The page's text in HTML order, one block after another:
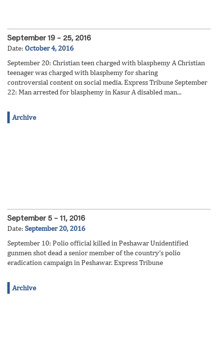
September 19 – 25, 2016
Date: October 4, 2016
September 20: Christian teen charged with blasphemy A Christian
teenager was charged with blasphemy for sharing
controversial content on social media. Express Tribune September
22: Man arrested for blasphemy in Kasur A disabled man...
Archive
September 5 – 11, 2016
Date: September 20, 2016
September 10: Polio official killed in Peshawar Unidentified
gunmen shot dead a senior member of the country’s polio
eradication campaign in Peshawar. Express Tribune
Archive